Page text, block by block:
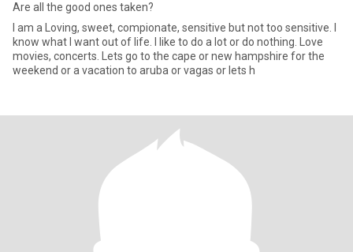
Are all the good ones taken?
I am a Loving, sweet, compionate, sensitive but not too sensitive. I
know what I want out of life. I like to do a lot or do nothing. Love
movies, concerts. Lets go to the cape or new hampshire for the
weekend or a vacation to aruba or vagas or lets h